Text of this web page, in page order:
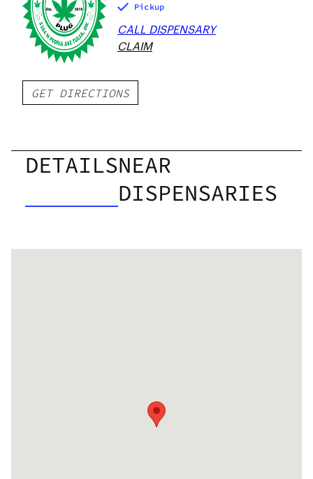
Pickup
CALL DISPENSARY
CLAIM
GET DIRECTIONS
DETAILSNEAR
DISPENSARIES